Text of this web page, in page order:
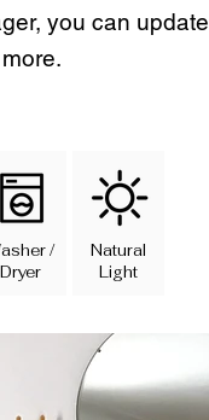
you can
/
Dryer
Natural
Light